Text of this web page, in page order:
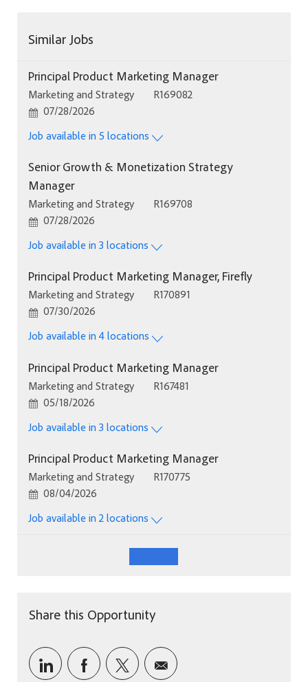
Similar Jobs
Principal Product Marketing Manager
Category
Marketing and Strategy Job Id
R169082
Posted Date
07/28/2026
Job available in 5 locations
Senior Growth & Monetization Strategy
Manager
Category
Marketing and Strategy Job Id
R169708
Posted Date
07/28/2026
Job available in 3 locations
Principal Product Marketing Manager, Firefly
Category
Marketing and Strategy Job Id
R170891
Posted Date
07/30/2026
Job available in 4 locations
Principal Product Marketing Manager
Category
Marketing and Strategy Job Id
R167481
Posted Date
05/18/2026
Job available in 3 locations
Principal Product Marketing Manager
Category
Marketing and Strategy Job Id
R170775
Posted Date
08/04/2026
Job available in 2 locations
Share this Opportunity
Share via LinkedIn
Share via Facebook
Share via twitter
Share via email